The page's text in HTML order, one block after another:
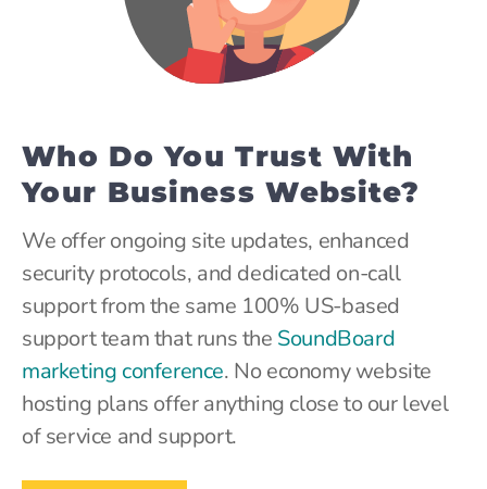
Who Do You Trust With
Your Business Website?
We offer ongoing site updates, enhanced
security protocols, and dedicated on-call
support from the same 100% US-based
support team that runs the SoundBoard
marketing conference. No economy website
hosting plans offer anything close to our level
of service and support.